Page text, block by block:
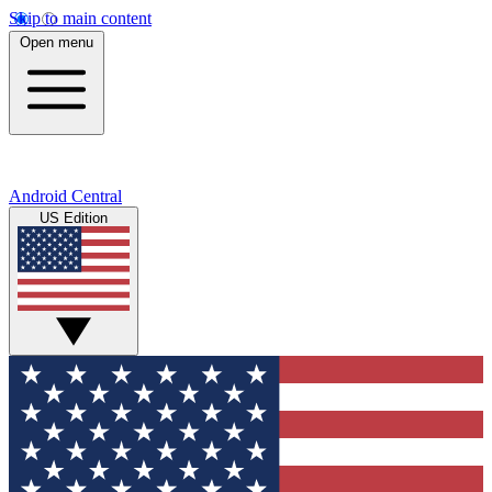
Skip to main content
Open menu
Android Central
US Edition